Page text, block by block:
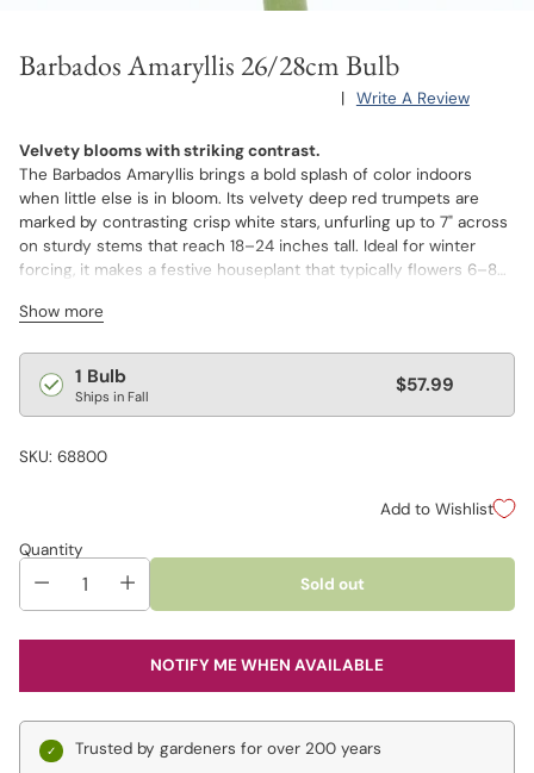
Barbados Amaryllis 26/28cm Bulb
| Write A Review
Velvety blooms with striking contrast.
The Barbados Amaryllis brings a bold splash of color indoors
when little else is in bloom. Its velvety deep red trumpets are
marked by contrasting crisp white stars, unfurling up to 7" across
on sturdy stems that reach 18–24 inches tall. Ideal for winter
forcing, it makes a festive houseplant that typically flowers 6–8
bulbs in a cool, dry spot to re-force later, or wait until spring to
and fresh-cut arrangements.
Show more
Regular
price
1 Bulb
Ships in Fall $57.99
SKU: 68800
Add to Wishlist
Quantity
Sold out
NOTIFY ME WHEN AVAILABLE
Trusted by gardeners for over 200 years